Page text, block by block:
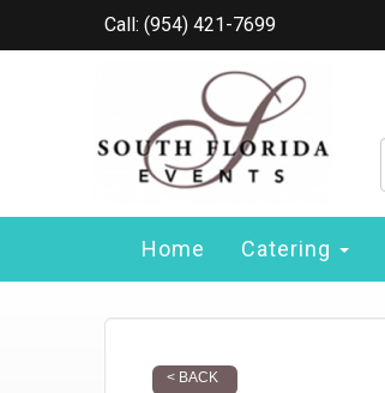
Call: (954) 421-7699
Home Catering
< BACK